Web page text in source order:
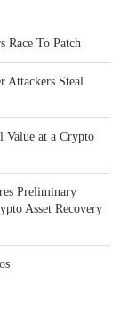
Race To Patch
Attackers Steal
Value at a Crypto
Preliminary
Asset Recovery